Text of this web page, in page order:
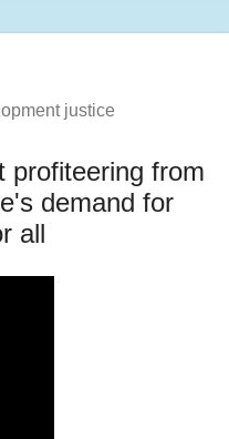
justice
profiteering from
demand for
all